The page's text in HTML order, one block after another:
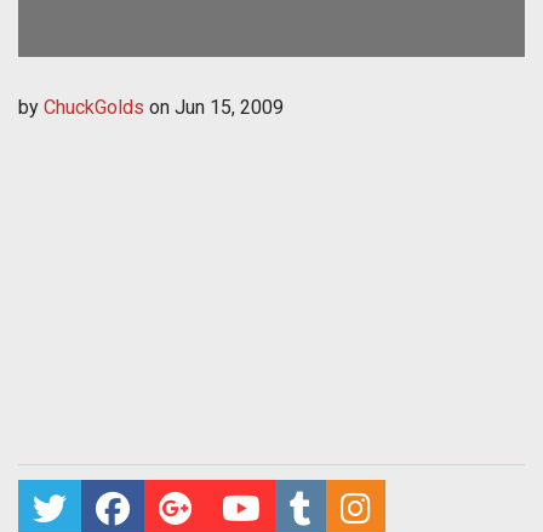
by ChuckGolds on Jun 15, 2009